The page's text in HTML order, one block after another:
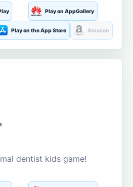
Play on AppGallery
Play on the App Store Amazon
dentist kids game!